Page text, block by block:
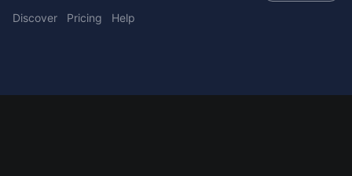
Discover Pricing Help